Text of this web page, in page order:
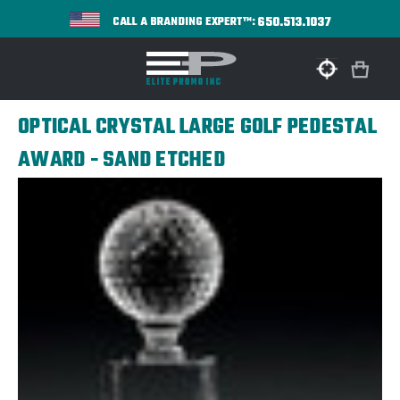
CALL A BRANDING EXPERT™:650.513.1037
OPTICAL CRYSTAL LARGE GOLF PEDESTAL
AWARD - SAND ETCHED